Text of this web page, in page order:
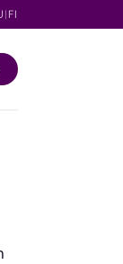
|FI